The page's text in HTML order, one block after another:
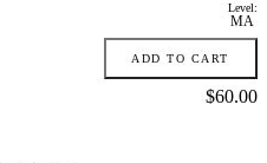
Level:
MA
ADD TO CART
Price:
$60.00